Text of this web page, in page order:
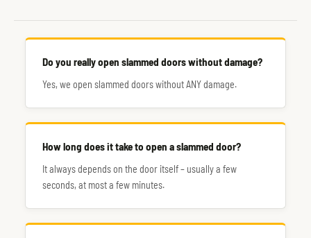
Do you really open slammed doors without damage?
Yes, we open slammed doors without ANY damage.
How long does it take to open a slammed door?
It always depends on the door itself – usually a few
seconds, at most a few minutes.